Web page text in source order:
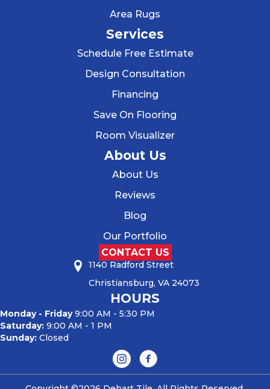
Area Rugs
Services
Schedule Free Estimate
Design Consultation
Financing
Save On Flooring
Room Visualizer
About Us
About Us
Reviews
Blog
Our Portfolio
CONTACT US
1140 Radford Street
Christiansburg, VA 24073
HOURS
Monday - Friday9:00 AM - 5:30 PM
Saturday: 9:00 AM - 1 PM
Sunday: Closed